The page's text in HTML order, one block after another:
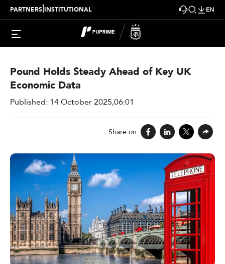
PARTNERS|INSTITUTIONAL EN
Market Insights > Daily Market Analysis New
Pound Holds Steady Ahead of Key UK
Economic Data
Published: 14 October 2025,06:01
Share on: